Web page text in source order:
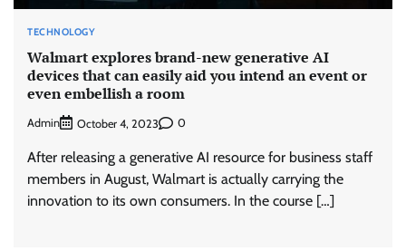
TECHNOLOGY
Walmart explores brand-new generative AI
devices that can easily aid you intend an event or
even embellish a room
Admin October 4, 2023 0
After releasing a generative AI resource for business staff
members in August, Walmart is actually carrying the
innovation to its own consumers. In the course […]